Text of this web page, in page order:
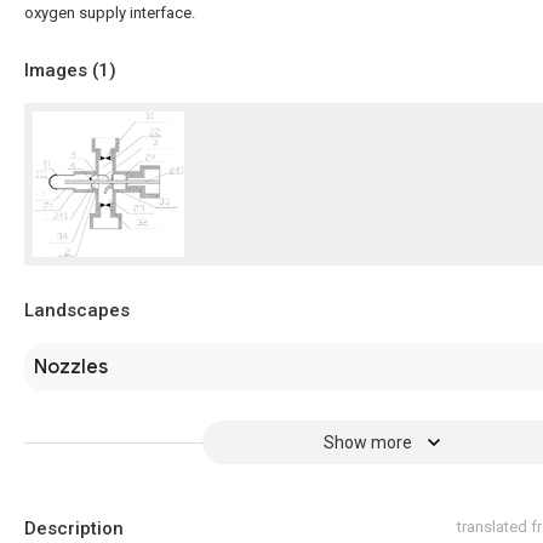
oxygen supply interface.
Images (1)
Landscapes
Nozzles
Show more
Description translated